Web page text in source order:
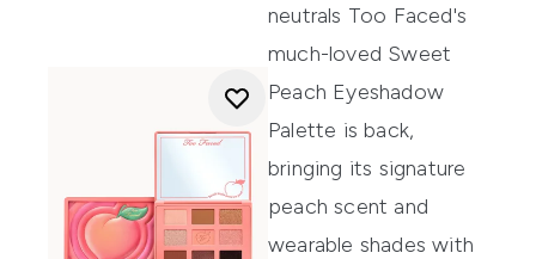
neutrals Too Faced's
much-loved Sweet
Peach Eyeshadow
Palette is back,
bringing its signature
peach scent and
wearable shades with